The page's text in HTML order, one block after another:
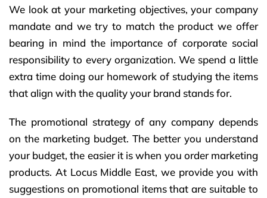
We look at your marketing objectives, your company
mandate and we try to match the product we offer
bearing in mind the importance of corporate social
responsibility to every organization. We spend a little
extra time doing our homework of studying the items
that align with the quality your brand stands for.
The promotional strategy of any company depends
on the marketing budget. The better you understand
your budget, the easier it is when you order marketing
products. At Locus Middle East, we provide you with
suggestions on promotional items that are suitable to